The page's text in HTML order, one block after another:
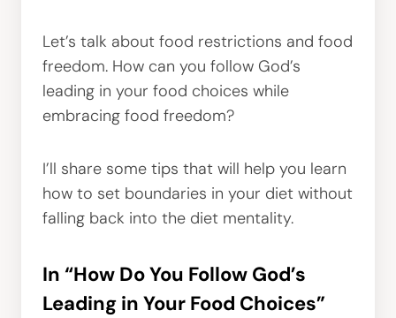
Let’s talk about food restrictions and food
freedom. How can you follow God’s
leading in your food choices while
embracing food freedom?
I’ll share some tips that will help you learn
how to set boundaries in your diet without
falling back into the diet mentality.
In “How Do You Follow God’s
Leading in Your Food Choices”